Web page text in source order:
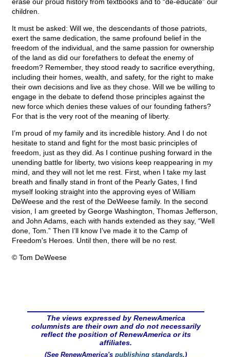
children.
It must be asked: Will we, the descendants of those patriots,
exert the same dedication, the same profound belief in the
freedom of the individual, and the same passion for ownership
of the land as did our forefathers to defeat the enemy of
freedom? Remember, they stood ready to sacrifice everything,
including their homes, wealth, and safety, for the right to make
their own decisions and live as they chose. Will we be willing to
engage in the debate to defend those principles against the
new force which denies these values of our founding fathers?
For that is the very root of the meaning of liberty.
I’m proud of my family and its incredible history. And I do not
hesitate to stand and fight for the most basic principles of
freedom, just as they did. As I continue pushing forward in the
unending battle for liberty, two visions keep reappearing in my
mind, and they will not let me rest. First, when I take my last
breath and finally stand in front of the Pearly Gates, I find
myself looking straight into the approving eyes of William
DeWeese and the rest of the DeWeese family. In the second
vision, I am greeted by George Washington, Thomas Jefferson,
and John Adams, each with hands extended as they say, “Well
done, Tom.” Then I’ll know I’ve made it to the Camp of
Freedom's Heroes. Until then, there will be no rest.
© Tom DeWeese
The views expressed by RenewAmerica
columnists are their own and do not necessarily
reflect the position of RenewAmerica or its
affiliates.
(See RenewAmerica's publishing standards.)